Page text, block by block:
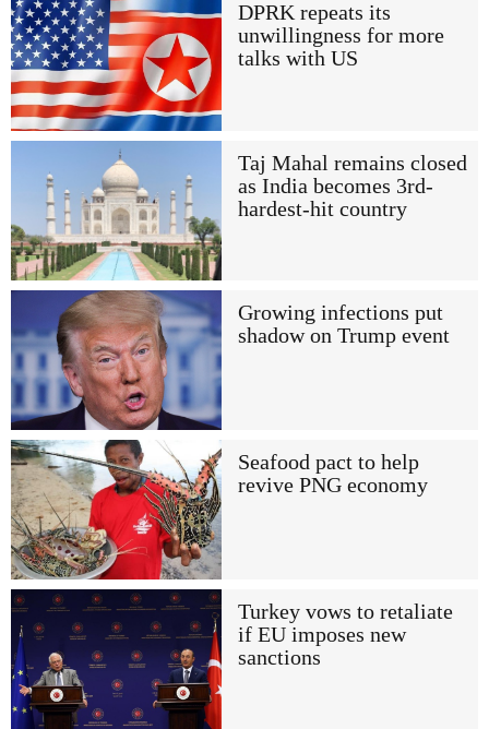
DPRK repeats its
unwillingness for more
talks with US
Taj Mahal remains closed
as India becomes 3rd-
hardest-hit country
Growing infections put
shadow on Trump event
Seafood pact to help
revive PNG economy
Turkey vows to retaliate
if EU imposes new
sanctions